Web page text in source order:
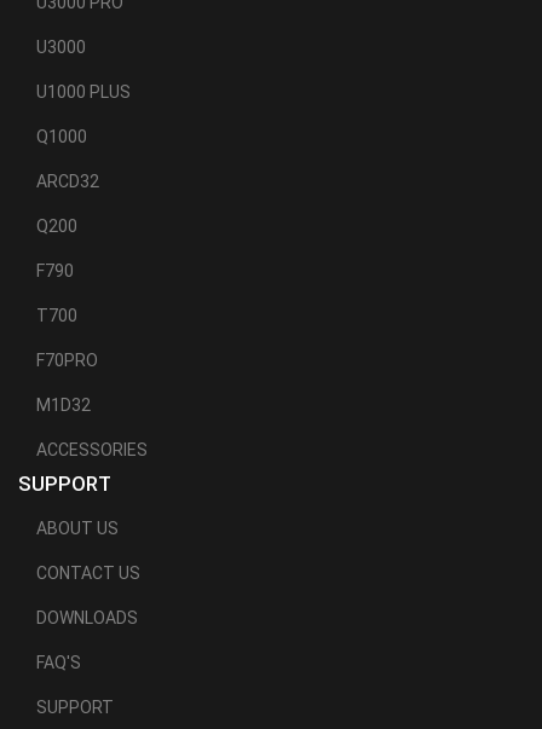
U3000
U1000 PLUS
Q1000
ARCD32
Q200
F790
T700
F70PRO
M1D32
ACCESSORIES
SUPPORT
ABOUT US
CONTACT US
DOWNLOADS
FAQ'S
SUPPORT